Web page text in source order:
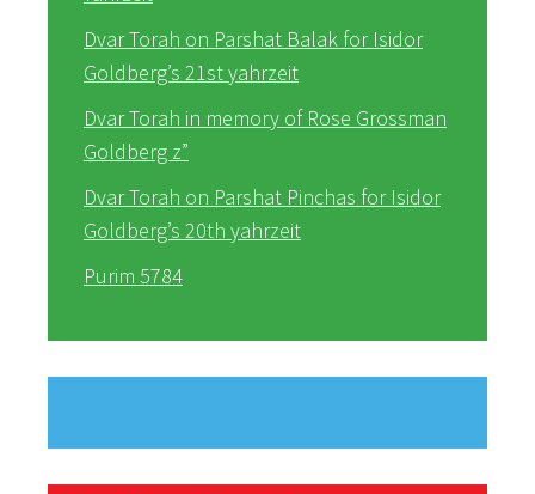
Dvar Torah on Parshat Balak for Isidor
Goldberg’s 21st yahrzeit
Dvar Torah in memory of Rose Grossman
Goldberg z”
Dvar Torah on Parshat Pinchas for Isidor
Goldberg’s 20th yahrzeit
Purim 5784